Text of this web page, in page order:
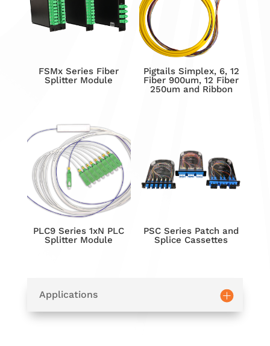
FSMx Series Fiber
Splitter Module
Pigtails Simplex, 6, 12
Fiber 900um, 12 Fiber
250um and Ribbon
PLC9 Series 1xN PLC
Splitter Module
PSC Series Patch and
Splice Cassettes
Applications